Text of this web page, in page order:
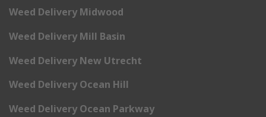
Weed Delivery Midwood
Weed Delivery Mill Basin
Weed Delivery New Utrecht
Weed Delivery Ocean Hill
Weed Delivery Ocean Parkway